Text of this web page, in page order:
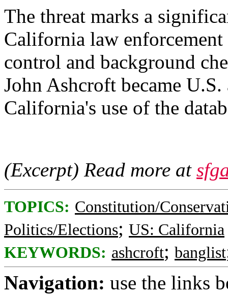
The threat marks a
California law
control and background
John Ashcroft became
California's use of the
(Excerpt) Read more at
TOPICS: Constitution/
Politics/Elections; US: California
KEYWORDS: ashcroft; banglist
Navigation: use the links